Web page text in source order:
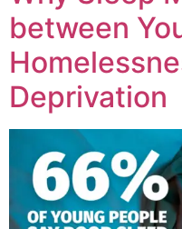
between
Deprivation